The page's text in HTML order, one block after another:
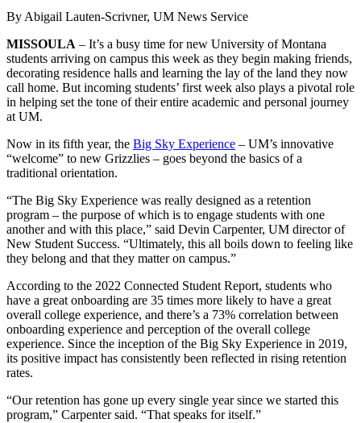
By Abigail Lauten-Scrivner, UM News Service
MISSOULA – It’s a busy time for new University of Montana
students arriving on campus this week as they begin making friends,
decorating residence halls and learning the lay of the land they now
call home. But incoming students’ first week also plays a pivotal role
in helping set the tone of their entire academic and personal journey
at UM.
Now in its fifth year, the Big Sky Experience – UM’s innovative
“welcome” to new Grizzlies – goes beyond the basics of a
traditional orientation.
“The Big Sky Experience was really designed as a retention
program – the purpose of which is to engage students with one
another and with this place,” said Devin Carpenter, UM director of
New Student Success. “Ultimately, this all boils down to feeling like
they belong and that they matter on campus.”
According to the 2022 Connected Student Report, students who
have a great onboarding are 35 times more likely to have a great
overall college experience, and there’s a 73% correlation between
onboarding experience and perception of the overall college
experience. Since the inception of the Big Sky Experience in 2019,
its positive impact has consistently been reflected in rising retention
rates.
“Our retention has gone up every single year since we started this
program,” Carpenter said. “That speaks for itself.”